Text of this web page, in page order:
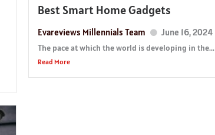
Best Smart Home Gadgets
Evareviews Millennials Team June 16, 2024
The pace at which the world is developing in the...
Read More